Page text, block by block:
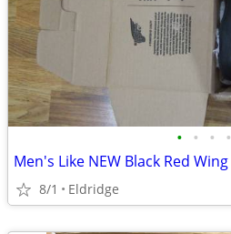
• • • •
8/1 Eldridge